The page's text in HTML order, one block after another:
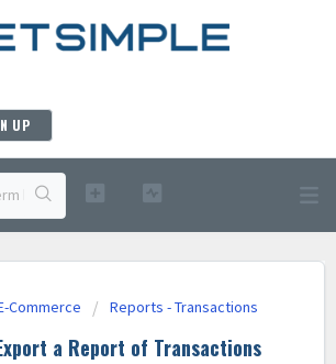
UP
Commerce Reports - Transactions
a Report of Transactions